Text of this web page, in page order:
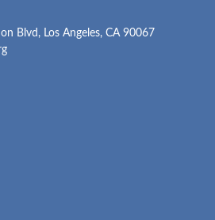
Blvd, Los Angeles, CA 90067